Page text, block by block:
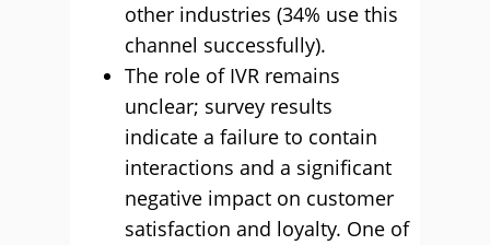
other industries (34% use this
channel successfully).
The role of IVR remains
unclear; survey results
indicate a failure to contain
interactions and a significant
negative impact on customer
satisfaction and loyalty. One of